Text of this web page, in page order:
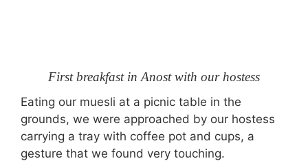
First breakfast in Anost with our hostess
Eating our muesli at a picnic table in the
grounds, we were approached by our hostess
carrying a tray with coffee pot and cups, a
gesture that we found very touching.